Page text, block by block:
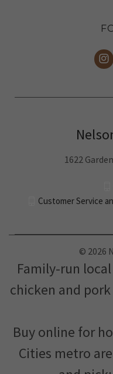
1622
Customer Service
© 2026
Family-run
chicken and
Buy online for
Cities metro